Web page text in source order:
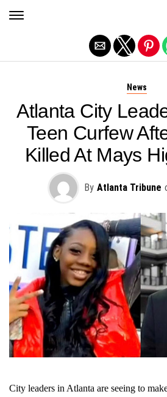
News
Atlanta City
Teen Curfew
Killed At Mays
By Atlanta Tribune
City leaders in Atlanta are seeing to